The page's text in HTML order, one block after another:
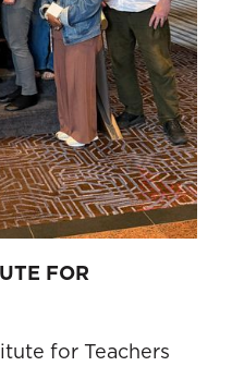
FOR
for Teachers